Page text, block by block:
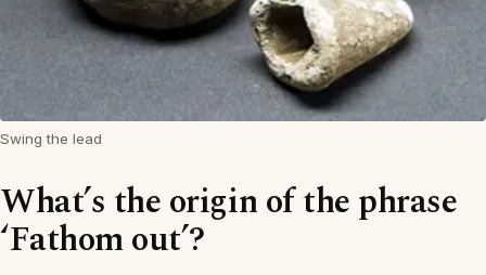
Swing the lead
What’s the origin of the phrase
‘Fathom out’?